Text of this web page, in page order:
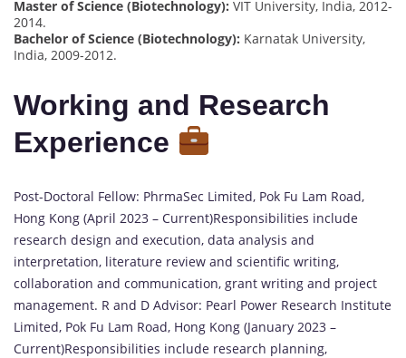
Master of Science (Biotechnology): VIT University, India, 2012-
2014.
Bachelor of Science (Biotechnology): Karnatak University,
India, 2009-2012.
Working and Research
Experience
Post-Doctoral Fellow: PhrmaSec Limited, Pok Fu Lam Road,
Hong Kong (April 2023 – Current)Responsibilities include
research design and execution, data analysis and
interpretation, literature review and scientific writing,
collaboration and communication, grant writing and project
management. R and D Advisor: Pearl Power Research Institute
Limited, Pok Fu Lam Road, Hong Kong (January 2023 –
Current)Responsibilities include research planning,